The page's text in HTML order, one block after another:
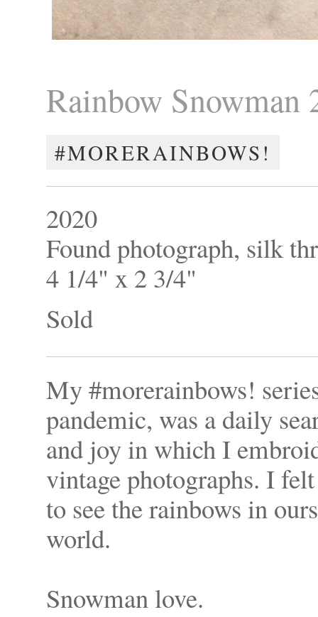
Rainbow Snowman
#MORERAINBOWS!
2020
Found photograph, silk
4 1/4" x 2 3/4"
Sold
My #morerainbows!
pandemic, was a daily
and joy in which I
vintage photographs. I
to see the rainbows in
world.
Snowman love.